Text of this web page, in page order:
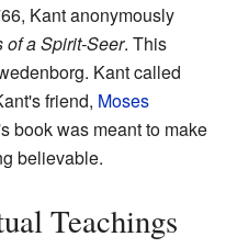
Kant anonymously
of a Spirit-Seer. This
Kant called
friend, Moses
book was meant to make
believable.
Teachings